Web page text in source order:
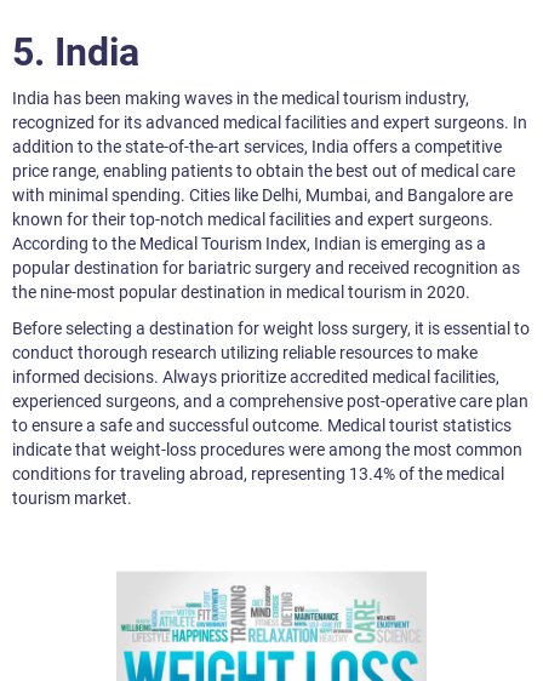
5. India
India has been making waves in the medical tourism industry,
recognized for its advanced medical facilities and expert surgeons. In
addition to the state-of-the-art services, India offers a competitive
price range, enabling patients to obtain the best out of medical care
with minimal spending. Cities like Delhi, Mumbai, and Bangalore are
known for their top-notch medical facilities and expert surgeons.
According to the Medical Tourism Index, Indian is emerging as a
popular destination for bariatric surgery and received recognition as
the nine-most popular destination in medical tourism in 2020.
Before selecting a destination for weight loss surgery, it is essential to
conduct thorough research utilizing reliable resources to make
informed decisions. Always prioritize accredited medical facilities,
experienced surgeons, and a comprehensive post-operative care plan
to ensure a safe and successful outcome. Medical tourist statistics
indicate that weight-loss procedures were among the most common
conditions for traveling abroad, representing 13.4% of the medical
tourism market.